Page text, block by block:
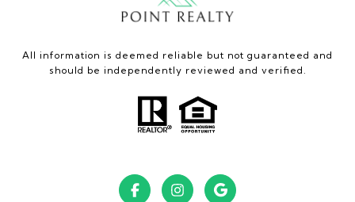
All information is deemed reliable but not guaranteed and
should be independently reviewed and verified.